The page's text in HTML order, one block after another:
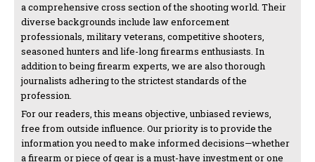
a comprehensive cross section of the shooting world. Their
diverse backgrounds include law enforcement
professionals, military veterans, competitive shooters,
seasoned hunters and life-long firearms enthusiasts. In
addition to being firearm experts, we are also thorough
journalists adhering to the strictest standards of the
profession.
For our readers, this means objective, unbiased reviews,
free from outside influence. Our priority is to provide the
information you need to make informed decisions—whether
a firearm or piece of gear is a must-have investment or one